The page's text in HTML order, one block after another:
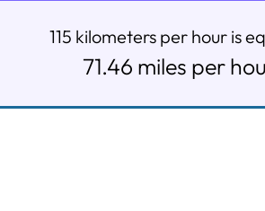
115 kilometers per hour is
71.46 miles per